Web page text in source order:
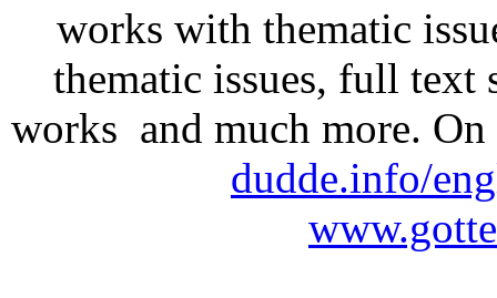
works with thematic
thematic issues, full text
works and much more.
dudde.info/